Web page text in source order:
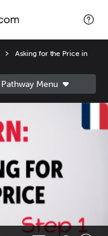
Asking for the Price in